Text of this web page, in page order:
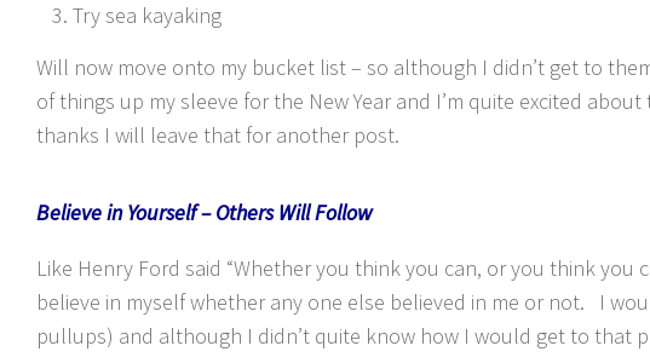
Try sea kayaking
Will now move onto my bucket list – so although I didn’t get to
of things up my sleeve for the New Year and I’m quite excited
thanks I will leave that for another post.
Believe in Yourself – Others Will Follow
Like Henry Ford said “Whether you think you can, or you think
believe in myself whether any one else believed in me or not. I
pullups) and although I didn’t quite know how I would get to that